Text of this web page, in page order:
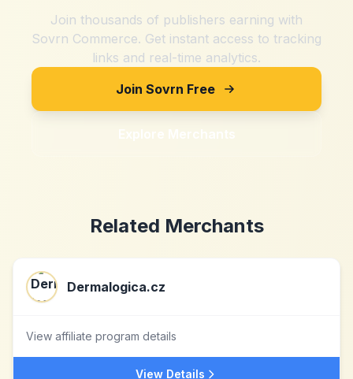
Join thousands of publishers earning with
Sovrn Commerce. Get instant access to tracking
links and real-time analytics.
Join Sovrn Free
Explore Merchants
Related Merchants
Dermalogica.cz
View affiliate program details
View Details